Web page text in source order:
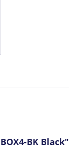
BK Black"